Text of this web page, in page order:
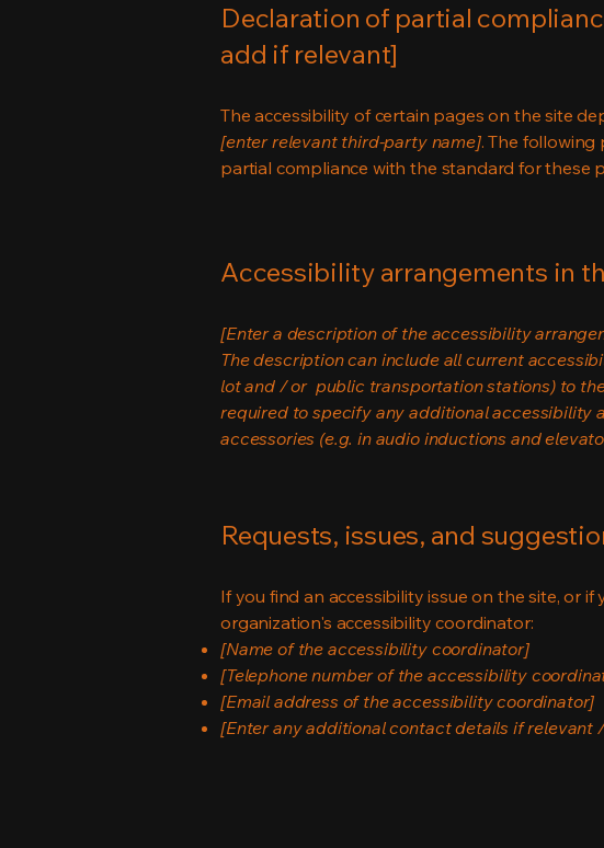
Declaration of partial
add if relevant]
The accessibility of certain pages on the site
[enter relevant third-party name]. The following
partial compliance with the standard for these
Accessibility arrangements in
[Enter a description of the accessibility
The description can include all current
lot and / or public transportation stations) to
required to specify any additional accessibility
accessories (e.g. in audio inductions and
Requests, issues, and
If you find an accessibility issue on the site, or
organization's accessibility coordinator:
[Name of the accessibility coordinator]
[Telephone number of the accessibility
[Email address of the accessibility coordinator]
[Enter any additional contact details if relevant